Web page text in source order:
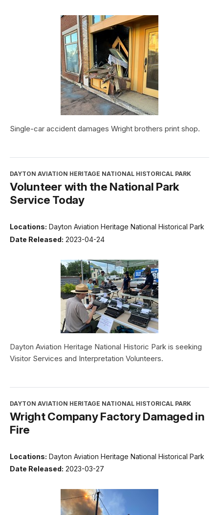
Single-car accident damages Wright brothers print shop.
DAYTON AVIATION HERITAGE NATIONAL HISTORICAL PARK
Volunteer with the National Park
Service Today
Locations: Dayton Aviation Heritage National Historical Park
Date Released: 2023-04-24
Dayton Aviation Heritage National Historic Park is seeking
Visitor Services and Interpretation Volunteers.
DAYTON AVIATION HERITAGE NATIONAL HISTORICAL PARK
Wright Company Factory Damaged in
Fire
Locations: Dayton Aviation Heritage National Historical Park
Date Released: 2023-03-27